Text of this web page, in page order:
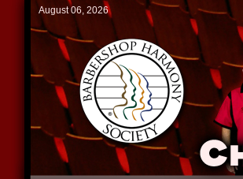
August 06, 2026